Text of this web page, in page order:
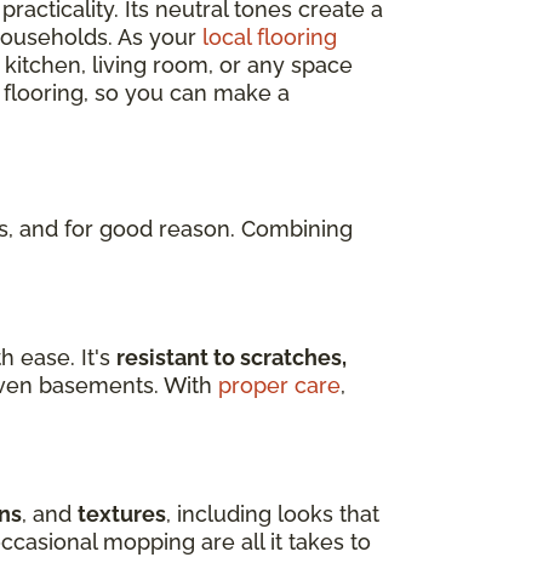
Its neutral tones create a
As your local flooring
living room, or any space
so you can make a
and for good reason. Combining
ease. It's resistant to scratches,
basements. With proper care,
, and textures, including looks that
mopping are all it takes to